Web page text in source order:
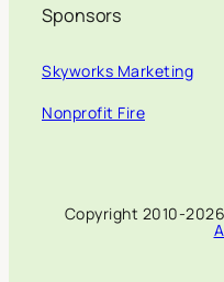
Sponsors
Skyworks Marketing
Nonprofit Fire
Copyright 2010-2026